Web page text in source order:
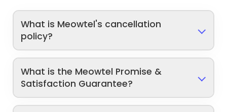
What is Meowtel's cancellation
policy?
What is the Meowtel Promise &
Satisfaction Guarantee?